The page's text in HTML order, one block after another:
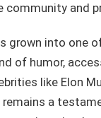
community and
grown into one
of humor,
like Elon
a